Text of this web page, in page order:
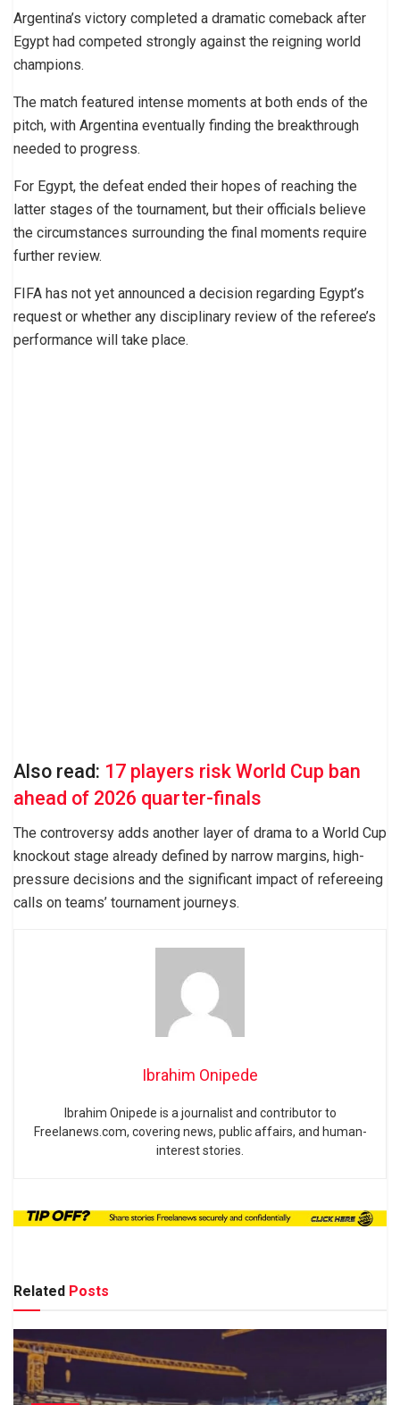
Argentina’s victory completed a dramatic comeback after
Egypt had competed strongly against the reigning world
champions.
The match featured intense moments at both ends of the
pitch, with Argentina eventually finding the breakthrough
needed to progress.
For Egypt, the defeat ended their hopes of reaching the
latter stages of the tournament, but their officials believe
the circumstances surrounding the final moments require
further review.
FIFA has not yet announced a decision regarding Egypt’s
request or whether any disciplinary review of the referee’s
performance will take place.
Also read: 17 players risk World Cup ban
ahead of 2026 quarter-finals
The controversy adds another layer of drama to a World Cup
knockout stage already defined by narrow margins, high-
pressure decisions and the significant impact of refereeing
calls on teams’ tournament journeys.
Ibrahim Onipede
Ibrahim Onipede is a journalist and contributor to
Freelanews.com, covering news, public affairs, and human-
interest stories.
Related Posts